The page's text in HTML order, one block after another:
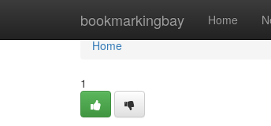
bookmarkingbay Home
Home
Home
1